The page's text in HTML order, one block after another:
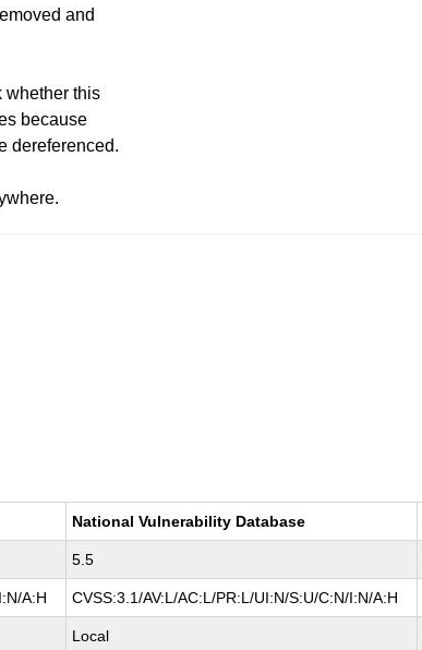
and
whether this
because
dereferenced.
National Vulnerability Database
5.5
A:H CVSS:3.1/AV:L/AC:L/PR:L/UI:N/S:U/C:N/I:N/A:H
Local